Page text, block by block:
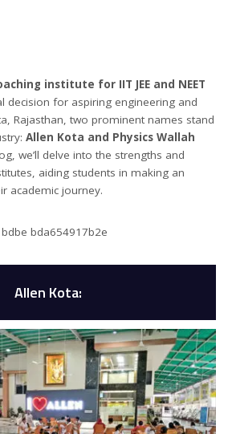
institute for IIT JEE and NEET
decision for aspiring engineering and
Rajasthan, two prominent names stand
Allen Kota and Physics Wallah
we’ll delve into the strengths and
aiding students in making an
academic journey.
Allen Kota: